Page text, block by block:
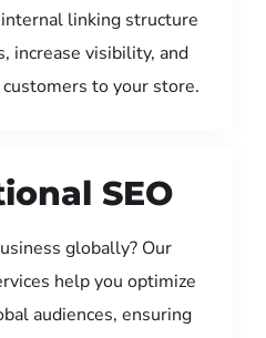
linking structure
increase visibility, and
to your store.
SEO
globally? Our
help you optimize
audiences, ensuring